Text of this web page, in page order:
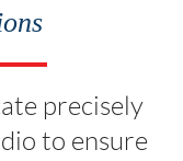
precisely
to ensure